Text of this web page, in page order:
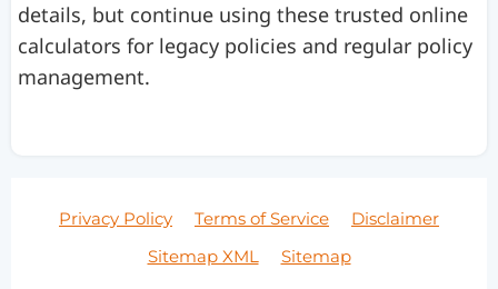
details, but continue using these trusted online
calculators for legacy policies and regular policy
management.
Privacy Policy Terms of Service
Disclaimer
Sitemap XML
Sitemap